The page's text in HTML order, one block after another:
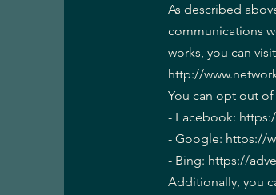
As described
communications
works, you can
http://
You can opt out
- Facebook:
- Google: https://
- Bing: https://
Additionally, you